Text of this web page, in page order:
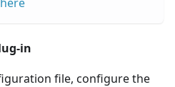
in
file, configure the